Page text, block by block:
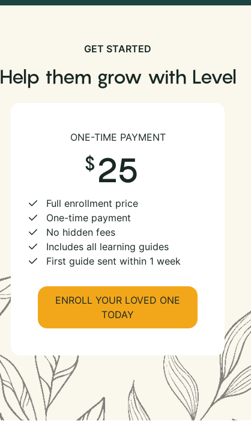
GET STARTED
Help them grow with Level
ONE-TIME PAYMENT
25
Full enrollment price
One-time payment
No hidden fees
Includes all learning guides
First guide sent within 1 week
ENROLL YOUR LOVED ONE
TODAY